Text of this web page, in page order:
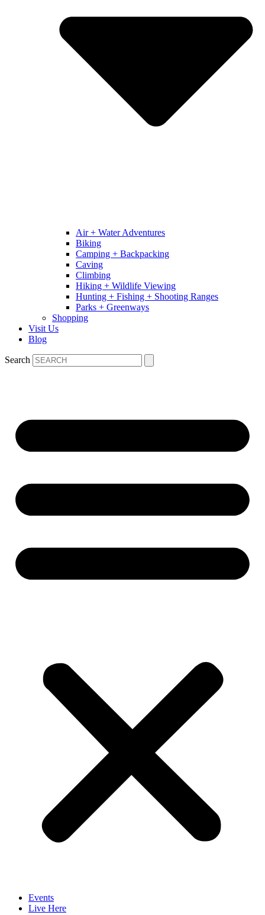
Air + Water Adventures
Biking
Camping + Backpacking
Caving
Climbing
Hiking + Wildlife Viewing
Hunting + Fishing + Shooting Ranges
Parks + Greenways
Shopping
Visit Us
Blog
Search
Events
Live Here